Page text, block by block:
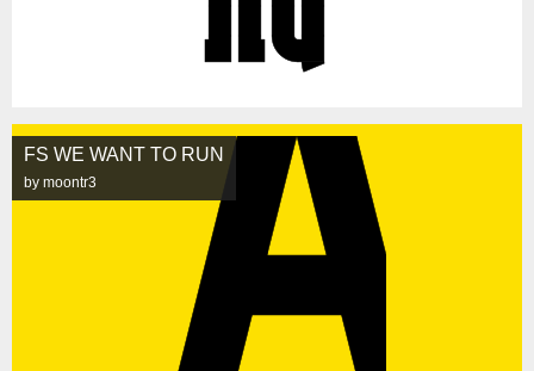
FS WE WANT TO RUN
by moontr3